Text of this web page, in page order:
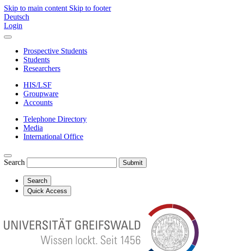
Skip to main content Skip to footer
Deutsch
Login
Prospective Students
Students
Researchers
HIS/LSF
Groupware
Accounts
Telephone Directory
Media
International Office
Search Submit
Search
Quick Access